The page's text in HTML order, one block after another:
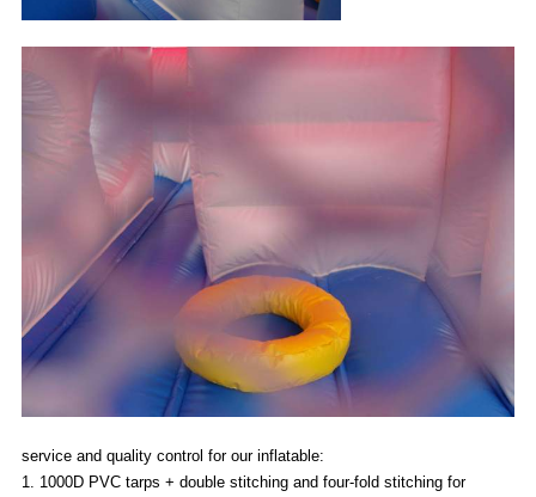
service and quality control for our inflatable:
1. 1000D PVC tarps + double stitching and four-fold stitching for